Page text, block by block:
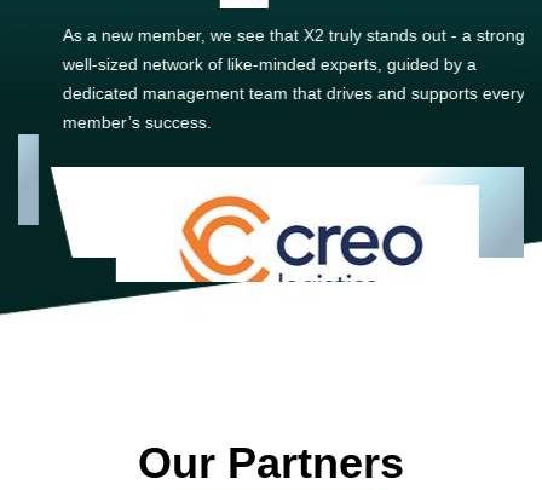
As a new member, we see that X2 truly stands out - a strong,
well-sized network of like-minded experts, guided by a
dedicated management team that drives and supports every
member’s success.
Our Partners